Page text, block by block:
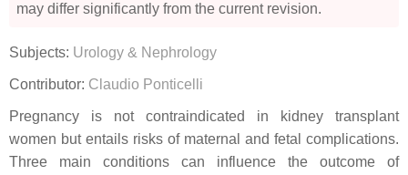
may differ significantly from the current revision.
Subjects: Urology & Nephrology
Contributor: Claudio Ponticelli
Pregnancy is not contraindicated in kidney transplant
women but entails risks of maternal and fetal complications.
Three main conditions can influence the outcome of